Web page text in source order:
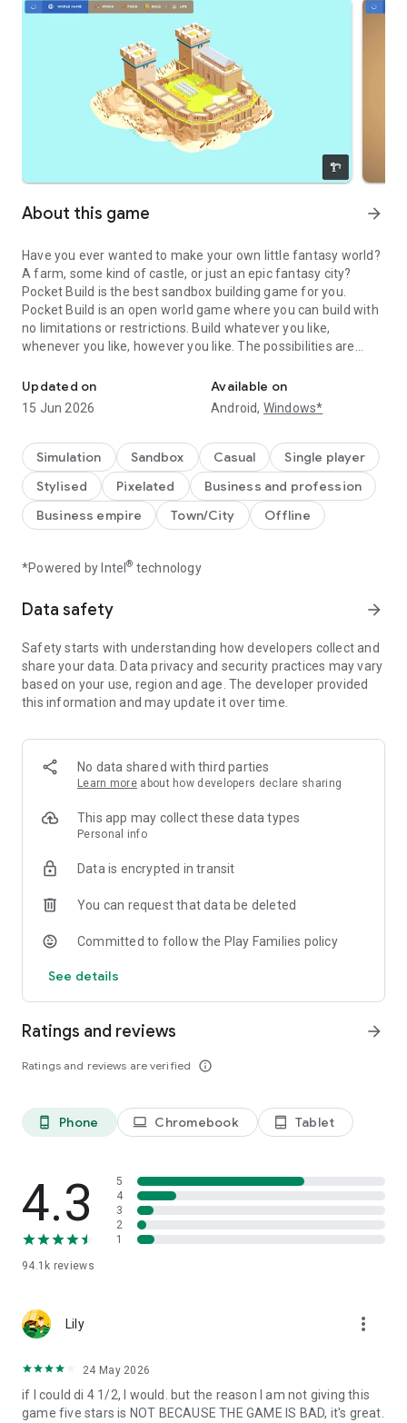
About this game arrow_forward
Have you ever wanted to make your own little fantasy world?
A farm, some kind of castle, or just an epic fantasy city?
Pocket Build is the best sandbox building game for you.
Pocket Build is an open world game where you can build with
no limitations or restrictions. Build whatever you like,
whenever you like, however you like. The possibilities are
Castles, trees, fences, people, animals, farms, bridges,
towers, houses, rocks, land, it's all there for the building. The
- Hundreds of items to build.
- Huge open world.
- Build instantly.
- Beautiful 3D graphics.
- Endless possibilities.
- Control the camera view, rotate, zoom.
- 3D touch support.
- Sandbox mode.
- Unlimited resources. Want to play without gathering
resources? Simply enable ultimate sandbox mode for
unlimited wood, food, and gold.
- Free building. Place and rotate items anywhere freely and
with no restrictions.
now also mine & collect resources, and build & craft your
world from scratch, piece by piece. If you enjoy games such
creative? This is the perfect game to spark your creativity!
The possibilities are endless! build your own world, build a
own adventure, build anywhere in an open world. Become a
Pocket Builder today!
Updated on
15 Jun 2026
Available on
Android, Windows*
Simulation Sandbox Casual
Single player
Stylised
Pixelated
Business and profession
Business empire
Town/City Offline
*Powered by Intel® technology
Data safety arrow_forward
Safety starts with understanding how developers collect and
share your data. Data privacy and security practices may vary
based on your use, region and age. The developer provided
this information and may update it over time.
No data shared with third parties
Learn more about how developers declare sharing
This app may collect these data types
Personal info
Data is encrypted in transit
You can request that data be deleted
Committed to follow the Play Families policy
See details
Ratings and reviews
Ratings and reviews are verified info_outline
arrow_forward
phone_android Phone laptop Chromebook tablet_android Tablet
4.3
94.1k reviews
5
4
3
2
1
Lily more_vert
24 May 2026
if I could di 4 1/2, I would. but the reason I am not giving this
game five stars is NOT BECAUSE THE GAME IS BAD, it's great.